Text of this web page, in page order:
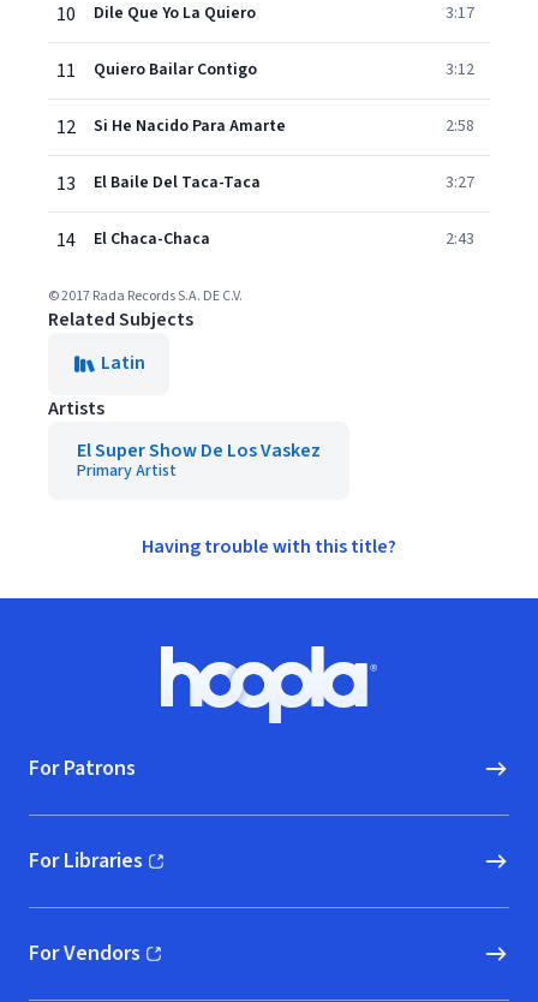
10 Dile Que Yo La Quiero 3:17
11 Quiero Bailar Contigo 3:12
12 Si He Nacido Para Amarte 2:58
13 El Baile Del Taca-Taca 3:27
14 El Chaca-Chaca 2:43
© 2017 Rada Records S.A. DE C.V.
Related Subjects
Latin
Artists
El Super Show De Los Vaskez
Primary Artist
Having trouble with this title?
Hoopla logo, Go to homepage
For Patrons
For Libraries
(opens in new window)
For Vendors
(opens in new window)